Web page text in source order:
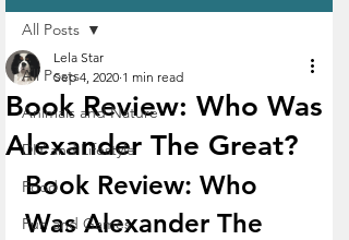
All Posts
Animals and Nature
DIY and Lifestyle
Food
Fun and Games
All Posts
Book Review: Who Was
Alexander The Great?
Lela Star
Sep 4, 2020 1 min read
Book Review: Who
Was Alexander The